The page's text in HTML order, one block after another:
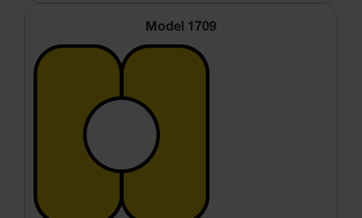
Model 1709